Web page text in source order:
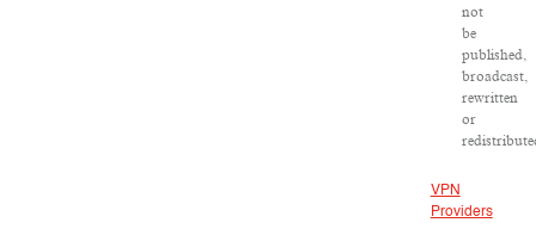
not
be
published,
broadcast,
rewritten
or
VPN
Providers